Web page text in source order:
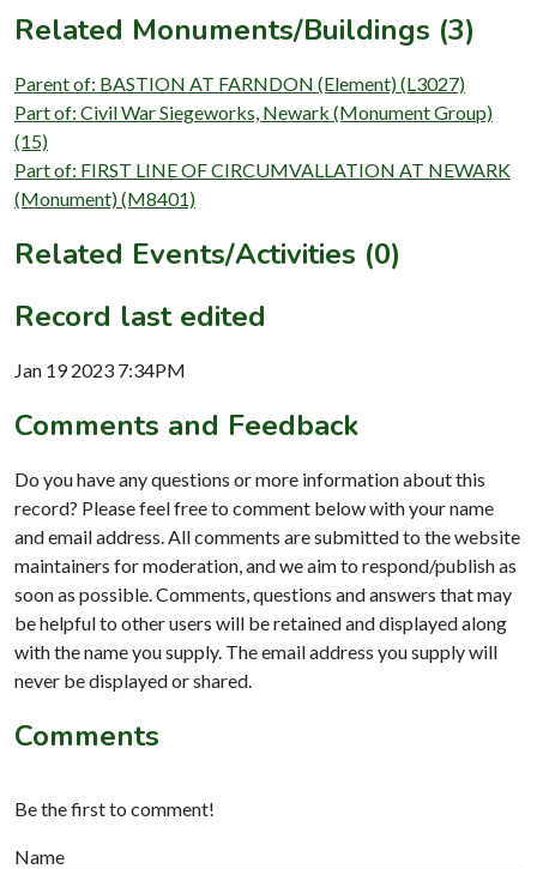
Related Monuments/Buildings (3)
Parent of: BASTION AT FARNDON (Element) (L3027)
Part of: Civil War Siegeworks, Newark (Monument Group)
(15)
Part of: FIRST LINE OF CIRCUMVALLATION AT NEWARK
(Monument) (M8401)
Related Events/Activities (0)
Record last edited
Jan 19 2023 7:34PM
Comments and Feedback
Do you have any questions or more information about this
record? Please feel free to comment below with your name
and email address. All comments are submitted to the website
maintainers for moderation, and we aim to respond/publish as
soon as possible. Comments, questions and answers that may
be helpful to other users will be retained and displayed along
with the name you supply. The email address you supply will
never be displayed or shared.
Comments
Be the first to comment!
Name